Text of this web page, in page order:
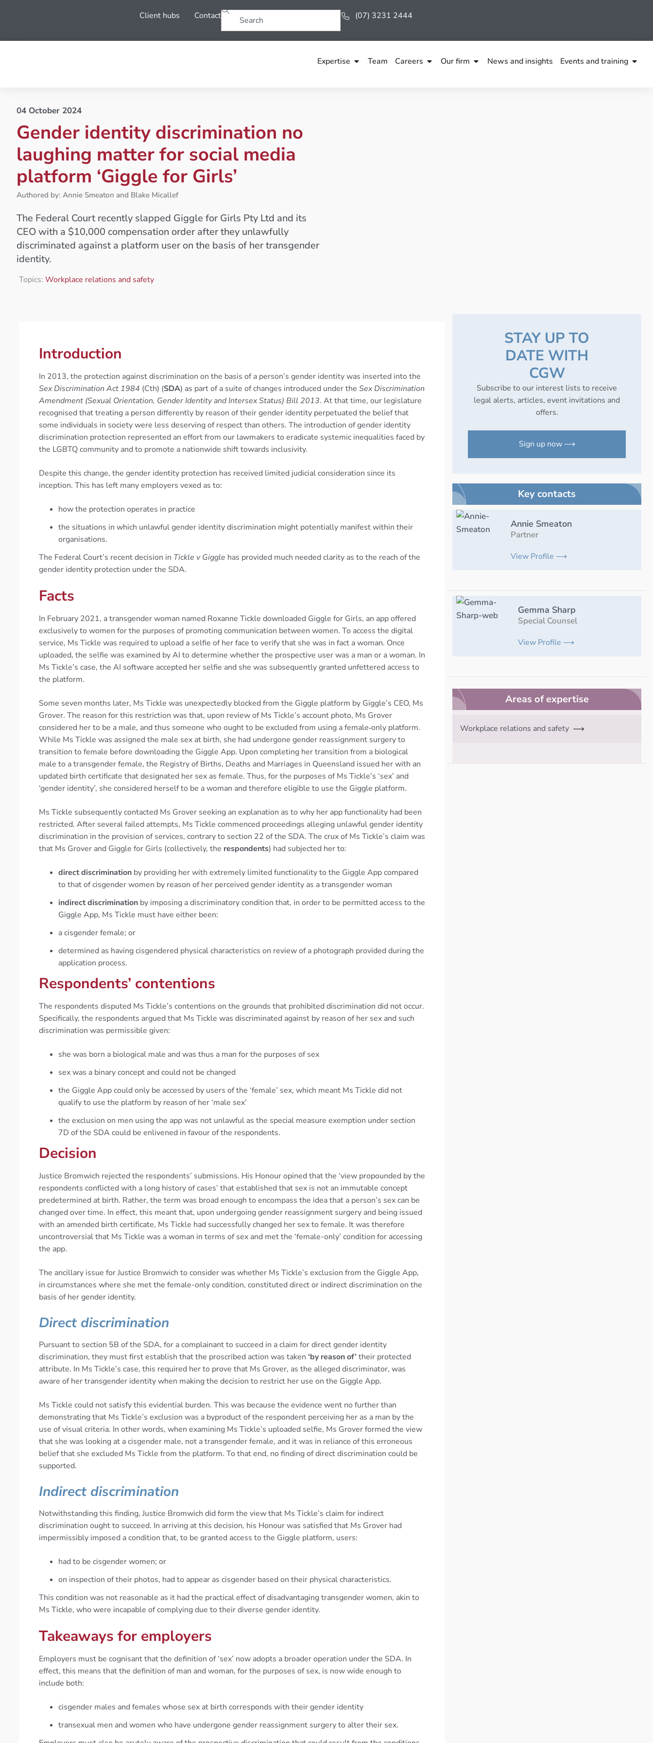
Client hubs Contact (07) 3231 2444
Expertise Team Careers Our firm News and insights Events and training
04 October 2024
Gender identity discrimination no
laughing matter for social media
platform ‘Giggle for Girls’
Authored by: Annie Smeaton and Blake Micallef
The Federal Court recently slapped Giggle for Girls Pty Ltd and its
CEO with a $10,000 compensation order after they unlawfully
discriminated against a platform user on the basis of her transgender
identity.
Topics: Workplace relations and safety
Introduction
In 2013, the protection against discrimination on the basis of a person’s gender identity was inserted into the
Sex Discrimination Act 1984 (Cth) (SDA) as part of a suite of changes introduced under the Sex Discrimination
Amendment (Sexual Orientation, Gender Identity and Intersex Status) Bill 2013. At that time, our legislature
recognised that treating a person differently by reason of their gender identity perpetuated the belief that
some individuals in society were less deserving of respect than others. The introduction of gender identity
discrimination protection represented an effort from our lawmakers to eradicate systemic inequalities faced by
the LGBTQ community and to promote a nationwide shift towards inclusivity.
Despite this change, the gender identity protection has received limited judicial consideration since its
inception. This has left many employers vexed as to:
how the protection operates in practice
the situations in which unlawful gender identity discrimination might potentially manifest within their
organisations.
The Federal Court’s recent decision in Tickle v Giggle has provided much needed clarity as to the reach of the
gender identity protection under the SDA.
Facts
In February 2021, a transgender woman named Roxanne Tickle downloaded Giggle for Girls, an app offered
exclusively to women for the purposes of promoting communication between women. To access the digital
service, Ms Tickle was required to upload a selfie of her face to verify that she was in fact a woman. Once
uploaded, the selfie was examined by AI to determine whether the prospective user was a man or a woman. In
Ms Tickle’s case, the AI software accepted her selfie and she was subsequently granted unfettered access to
the platform.
Some seven months later, Ms Tickle was unexpectedly blocked from the Giggle platform by Giggle’s CEO, Ms
Grover. The reason for this restriction was that, upon review of Ms Tickle’s account photo, Ms Grover
considered her to be a male, and thus someone who ought to be excluded from using a female‑only platform.
While Ms Tickle was assigned the male sex at birth, she had undergone gender reassignment surgery to
transition to female before downloading the Giggle App. Upon completing her transition from a biological
male to a transgender female, the Registry of Births, Deaths and Marriages in Queensland issued her with an
updated birth certificate that designated her sex as female. Thus, for the purposes of Ms Tickle’s ‘sex’ and
‘gender identity’, she considered herself to be a woman and therefore eligible to use the Giggle platform.
Ms Tickle subsequently contacted Ms Grover seeking an explanation as to why her app functionality had been
restricted. After several failed attempts, Ms Tickle commenced proceedings alleging unlawful gender identity
discrimination in the provision of services, contrary to section 22 of the SDA. The crux of Ms Tickle’s claim was
that Ms Grover and Giggle for Girls (collectively, the respondents) had subjected her to:
direct discrimination by providing her with extremely limited functionality to the Giggle App compared
to that of cisgender women by reason of her perceived gender identity as a transgender woman
indirect discrimination by imposing a discriminatory condition that, in order to be permitted access to the
Giggle App, Ms Tickle must have either been:
a cisgender female; or
determined as having cisgendered physical characteristics on review of a photograph provided during the
application process.
Respondents’ contentions
The respondents disputed Ms Tickle’s contentions on the grounds that prohibited discrimination did not occur.
Specifically, the respondents argued that Ms Tickle was discriminated against by reason of her sex and such
discrimination was permissible given:
she was born a biological male and was thus a man for the purposes of sex
sex was a binary concept and could not be changed
the Giggle App could only be accessed by users of the ‘female’ sex, which meant Ms Tickle did not
qualify to use the platform by reason of her ‘male sex’
the exclusion on men using the app was not unlawful as the special measure exemption under section
7D of the SDA could be enlivened in favour of the respondents.
Decision
Justice Bromwich rejected the respondents’ submissions. His Honour opined that the ‘view propounded by the
respondents conflicted with a long history of cases’ that established that sex is not an immutable concept
predetermined at birth. Rather, the term was broad enough to encompass the idea that a person’s sex can be
changed over time. In effect, this meant that, upon undergoing gender reassignment surgery and being issued
with an amended birth certificate, Ms Tickle had successfully changed her sex to female. It was therefore
uncontroversial that Ms Tickle was a woman in terms of sex and met the ‘female-only’ condition for accessing
the app.
The ancillary issue for Justice Bromwich to consider was whether Ms Tickle’s exclusion from the Giggle App,
in circumstances where she met the female-only condition, constituted direct or indirect discrimination on the
basis of her gender identity.
Direct discrimination
Pursuant to section 5B of the SDA, for a complainant to succeed in a claim for direct gender identity
discrimination, they must first establish that the proscribed action was taken ‘by reason of’ their protected
attribute. In Ms Tickle’s case, this required her to prove that Ms Grover, as the alleged discriminator, was
aware of her transgender identity when making the decision to restrict her use on the Giggle App.
Ms Tickle could not satisfy this evidential burden. This was because the evidence went no further than
demonstrating that Ms Tickle’s exclusion was a byproduct of the respondent perceiving her as a man by the
use of visual criteria. In other words, when examining Ms Tickle’s uploaded selfie, Ms Grover formed the view
that she was looking at a cisgender male, not a transgender female, and it was in reliance of this erroneous
belief that she excluded Ms Tickle from the platform. To that end, no finding of direct discrimination could be
supported.
Indirect discrimination
Notwithstanding this finding, Justice Bromwich did form the view that Ms Tickle’s claim for indirect
discrimination ought to succeed. In arriving at this decision, his Honour was satisfied that Ms Grover had
impermissibly imposed a condition that, to be granted access to the Giggle platform, users:
had to be cisgender women; or
on inspection of their photos, had to appear as cisgender based on their physical characteristics.
This condition was not reasonable as it had the practical effect of disadvantaging transgender women, akin to
Ms Tickle, who were incapable of complying due to their diverse gender identity.
Takeaways for employers
Employers must be cognisant that the definition of ‘sex’ now adopts a broader operation under the SDA. In
effect, this means that the definition of man and woman, for the purposes of sex, is now wide enough to
include both:
cisgender males and females whose sex at birth corresponds with their gender identity
transexual men and women who have undergone gender reassignment surgery to alter their sex.
STAY UP TO
DATE WITH
CGW
Subscribe to our interest lists to receive
legal alerts, articles, event invitations and
offers.
Sign up now ⟶
Key contacts
Annie Smeaton
Partner
View Profile ⟶
Gemma Sharp
Special Counsel
View Profile ⟶
Areas of expertise
Workplace relations and safety